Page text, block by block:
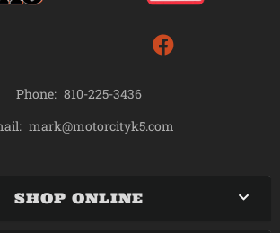
Phone: 810-225-3436
mark@motorcityk5.com
SHOP ONLINE